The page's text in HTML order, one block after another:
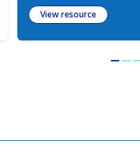
item to list
View resource